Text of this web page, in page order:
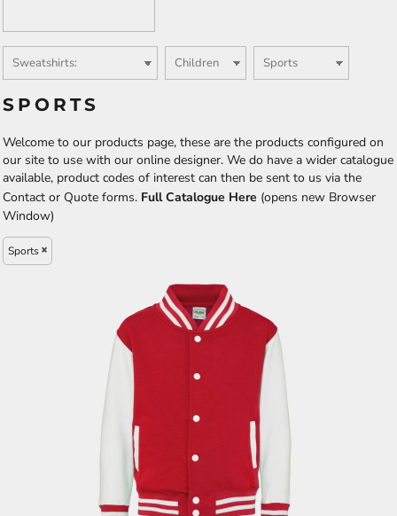
SPORTS
Welcome to our products page, these are the products configured on
our site to use with our online designer. We do have a wider catalogue
available, product codes of interest can then be sent to us via the
Contact or Quote forms. Full Catalogue Here (opens new Browser
Window)
Sports